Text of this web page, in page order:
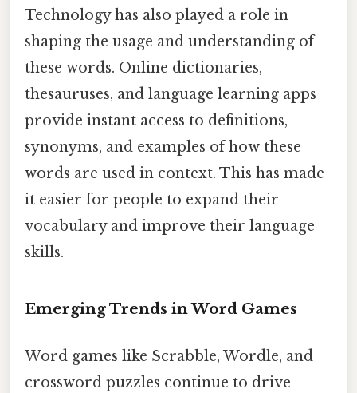
Technology has also played a role in
shaping the usage and understanding of
these words. Online dictionaries,
thesauruses, and language learning apps
provide instant access to definitions,
synonyms, and examples of how these
words are used in context. This has made
it easier for people to expand their
vocabulary and improve their language
skills.
Emerging Trends in Word Games
Word games like Scrabble, Wordle, and
crossword puzzles continue to drive